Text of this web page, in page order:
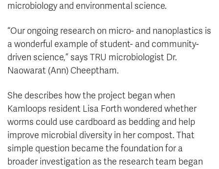
microbiology and environmental science.
“Our ongoing research on micro- and nanoplastics is
a wonderful example of student- and community-
driven science,” says TRU microbiologist Dr.
Naowarat (Ann) Cheeptham.
She describes how the project began when
Kamloops resident Lisa Forth wondered whether
worms could use cardboard as bedding and help
improve microbial diversity in her compost. That
simple question became the foundation for a
broader investigation as the research team began